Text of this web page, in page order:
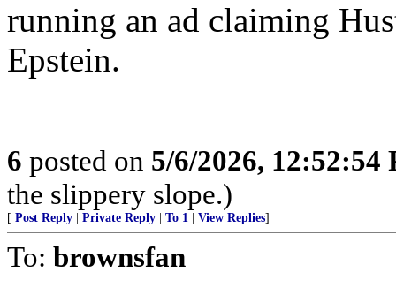
running an ad claiming
Epstein.
6 posted on 5/6/2026, 12:52:54
the slippery slope.)
[ Post Reply Private Reply To 1 View Replies]
To: brownsfan